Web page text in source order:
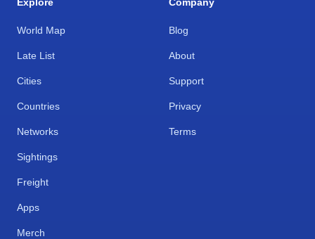
World Map
Late List
Cities
Countries
Networks
Sightings
Freight
Apps
Merch
Blog
About
Support
Privacy
Terms